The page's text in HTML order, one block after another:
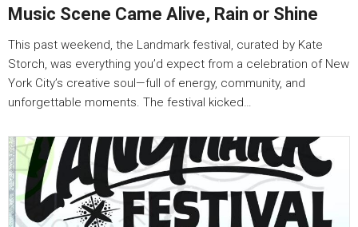
Music Scene Came Alive, Rain or Shine
This past weekend, the Landmark festival, curated by Kate
Storch, was everything you’d expect from a celebration of New
York City’s creative soul—full of energy, community, and
unforgettable moments. The festival kicked…